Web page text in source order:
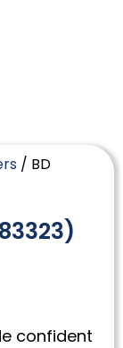
/ BD
confident